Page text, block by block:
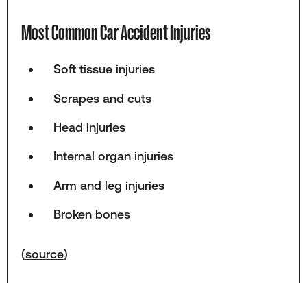
Most Common Car Accident Injuries
Soft tissue injuries
Scrapes and cuts
Head injuries
Internal organ injuries
Arm and leg injuries
Broken bones
(source)